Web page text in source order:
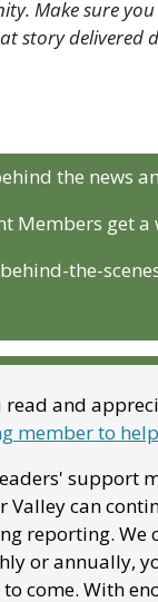
Make sure
story delivered
the news
Members get a
the-
read and
member to
support
Valley can
reporting. We
or annually,
come. With